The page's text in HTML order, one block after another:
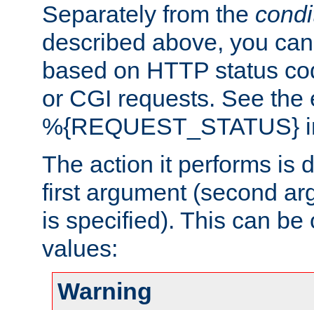
Separately from the
described above, you
based on HTTP status
or CGI requests. See the
%{REQUEST_STATUS}
The action it performs is
first argument (second
is specified). This can
values:
Warning